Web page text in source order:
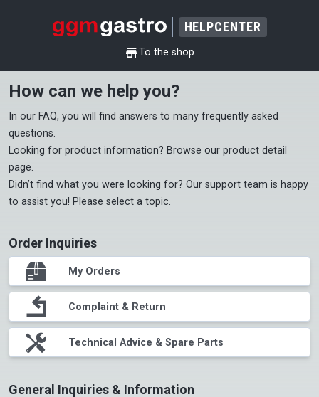
HELPCENTER
shopTo the shop
How can we help you?
In our FAQ, you will find answers to many frequently asked
questions.
Looking for product information? Browse our product detail
page.
Didn’t find what you were looking for? Our support team is happy
to assist you! Please select a topic.
Order Inquiries
package My Orders
return Complaint & Return
tools Technical Advice & Spare Parts
General Inquiries & Information